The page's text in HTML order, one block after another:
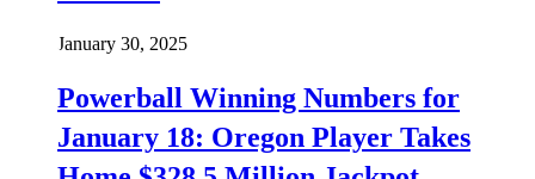
January 30, 2025
Powerball Winning Numbers for
January 18: Oregon Player Takes